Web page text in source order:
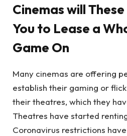
Cinemas will
You to Lease a
Game On
Many cinemas are offering
establish their gaming or
their theatres, which they
Theatres have started
Coronavirus restrictions